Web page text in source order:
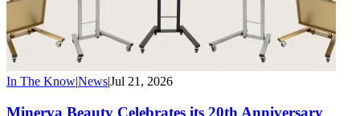
In The Know|News|Jul 21, 2026
Minerva Beauty Celebrates its 20th Anniversary